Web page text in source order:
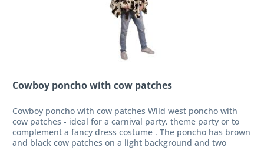
Cowboy poncho with cow patches
Cowboy poncho with cow patches Wild west poncho with
cow patches - ideal for a carnival party, theme party or to
complement a fancy dress costume . The poncho has brown
and black cow patches on a light background and two